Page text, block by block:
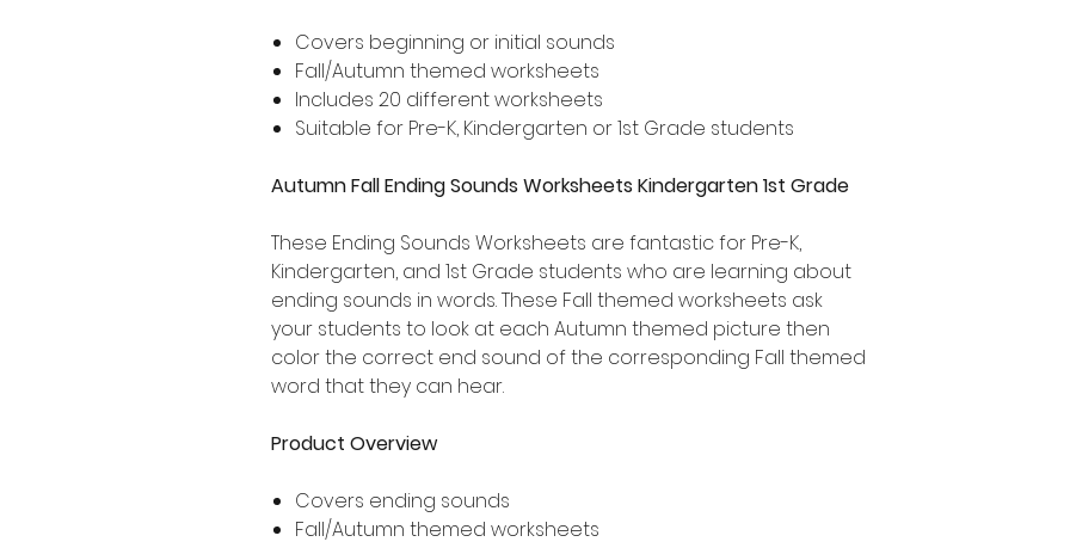
Covers beginning or initial sounds
Fall/Autumn themed worksheets
Includes 20 different worksheets
Suitable for Pre-K, Kindergarten or 1st Grade students
Autumn Fall Ending Sounds Worksheets Kindergarten 1st Grade
These Ending Sounds Worksheets are fantastic for Pre-K,
Kindergarten, and 1st Grade students who are learning about
ending sounds in words. These Fall themed worksheets ask
your students to look at each Autumn themed picture then
color the correct end sound of the corresponding Fall themed
word that they can hear.
Product Overview
Covers ending sounds
Fall/Autumn themed worksheets